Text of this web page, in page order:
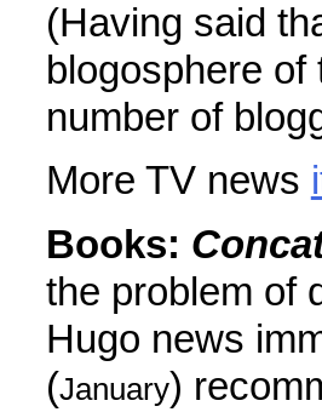
(Having said
blogosphere
number of
More TV news
Books:
the problem of
Hugo news
(January)